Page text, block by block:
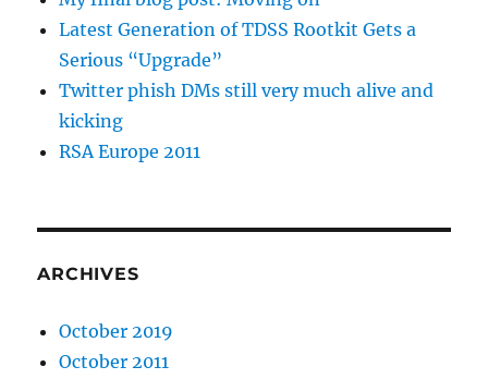
Latest Generation of TDSS Rootkit Gets a
Serious “Upgrade”
Twitter phish DMs still very much alive and
kicking
RSA Europe 2011
ARCHIVES
October 2019
October 2011